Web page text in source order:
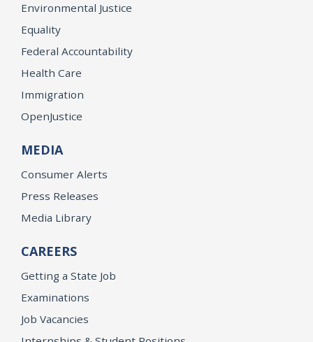
Environmental Justice
Equality
Federal Accountability
Health Care
Immigration
OpenJustice
MEDIA
Consumer Alerts
Press Releases
Media Library
CAREERS
Getting a State Job
Examinations
Job Vacancies